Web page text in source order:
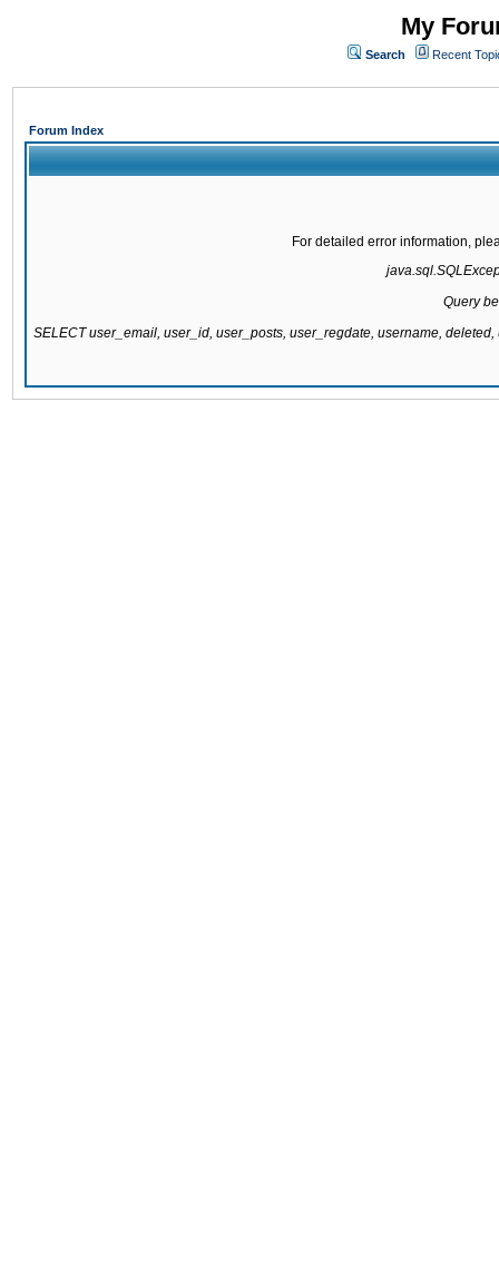
My
Search Recent
Forum Index
For detailed error information,
Query
SELECT user_email, user_id, user_posts, user_regdate, username,